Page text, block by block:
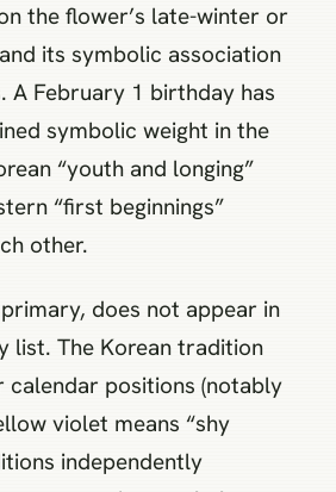
the flower’s late-winter or
its symbolic association
A February 1 birthday has
symbolic weight in the
“youth and longing”
“first beginnings”
other.
does not appear in
list. The Korean tradition
positions (notably
violet means “shy
independently